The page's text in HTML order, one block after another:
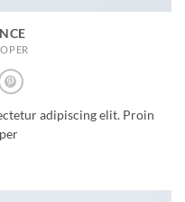
adipiscing elit. Proin